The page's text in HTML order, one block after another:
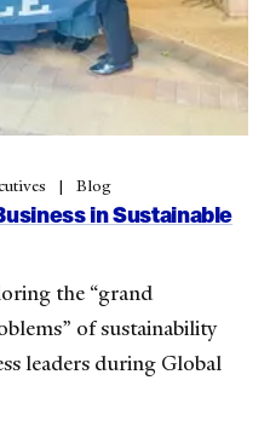
Blog
in Sustainable
the “grand
of sustainability
leaders during Global